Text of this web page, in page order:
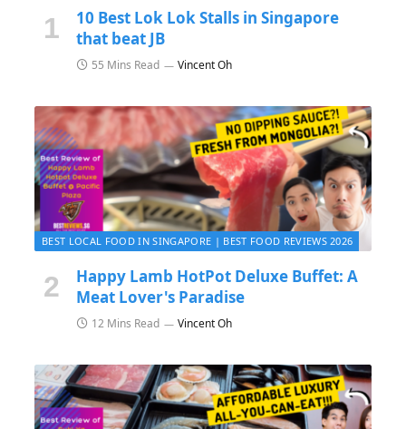
10 Best Lok Lok Stalls in Singapore
that beat JB
55 Mins Read Vincent Oh
BEST LOCAL FOOD IN SINGAPORE | BEST FOOD REVIEWS 2026
Happy Lamb HotPot Deluxe Buffet: A
Meat Lover's Paradise
12 Mins Read Vincent Oh